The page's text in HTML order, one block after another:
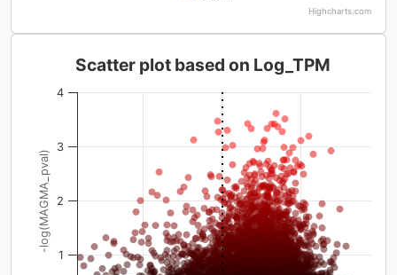
Highcharts.com
-log(MAGMA_pval)
Scatter plot based on Log_TPM
1
2
3
4